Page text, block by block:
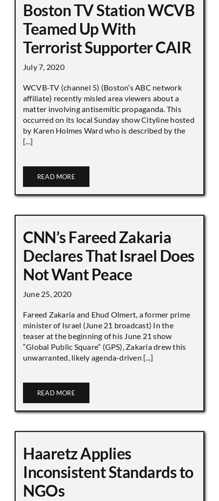
Boston TV Station WCVB
Teamed Up With
Terrorist Supporter CAIR
July 7, 2020
WCVB-TV (channel 5) (Boston’s ABC network
affiliate) recently misled area viewers about a
matter involving antisemitic propaganda. This
occurred on its local Sunday show Cityline hosted
by Karen Holmes Ward who is described by the
[...]
READ MORE
CNN’s Fareed Zakaria
Declares That Israel Does
Not Want Peace
June 25, 2020
Fareed Zakaria and Ehud Olmert, a former prime
minister of Israel (June 21 broadcast) In the
teaser at the beginning of his June 21 show
“Global Public Square” (GPS), Zakaria drew this
unwarranted, likely agenda-driven [...]
READ MORE
Haaretz Applies
Inconsistent Standards to
NGOs